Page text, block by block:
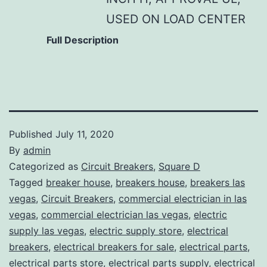
USED ON LOAD CENTER
Full Description
Published July 11, 2020
By admin
Categorized as Circuit Breakers, Square D
Tagged breaker house, breakers house, breakers las
vegas, Circuit Breakers, commercial electrician in las
vegas, commercial electrician las vegas, electric
supply las vegas, electric supply store, electrical
breakers, electrical breakers for sale, electrical parts,
electrical parts store, electrical parts supply, electrical